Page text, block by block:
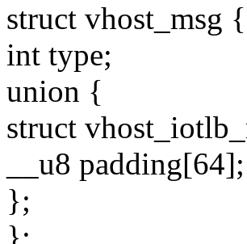
struct vhost_msg {
int type;
union {
struct
__u8 padding[64];
};
};